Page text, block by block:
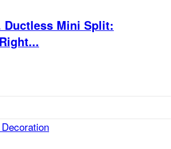
Ductless Mini Split: